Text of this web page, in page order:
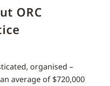
ORC
organised –
an average of $720,000